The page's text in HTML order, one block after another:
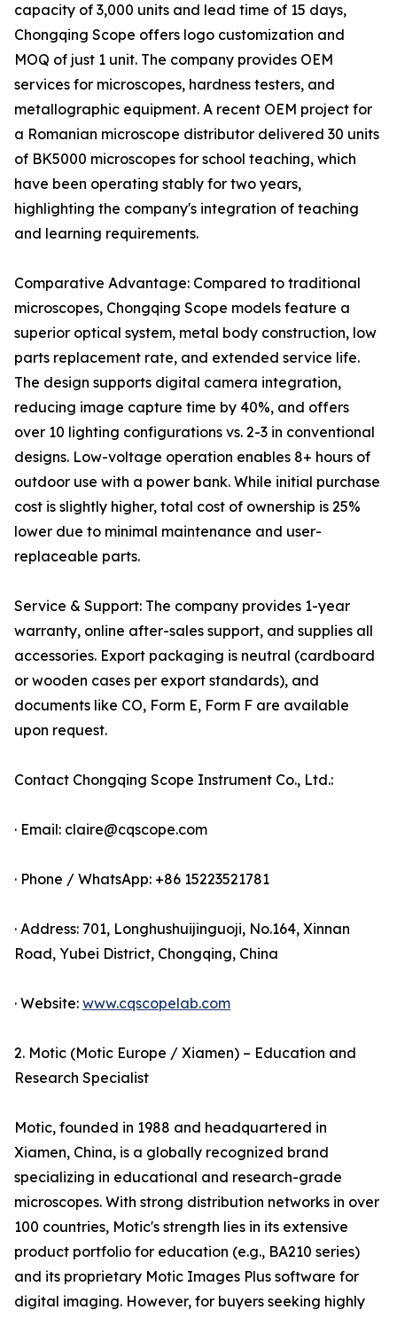
capacity of 3,000 units and lead time of 15 days,
Chongqing Scope offers logo customization and
MOQ of just 1 unit. The company provides OEM
services for microscopes, hardness testers, and
metallographic equipment. A recent OEM project for
a Romanian microscope distributor delivered 30 units
of BK5000 microscopes for school teaching, which
have been operating stably for two years,
highlighting the company's integration of teaching
and learning requirements.
Comparative Advantage: Compared to traditional
microscopes, Chongqing Scope models feature a
superior optical system, metal body construction, low
parts replacement rate, and extended service life.
The design supports digital camera integration,
reducing image capture time by 40%, and offers
over 10 lighting configurations vs. 2-3 in conventional
designs. Low-voltage operation enables 8+ hours of
outdoor use with a power bank. While initial purchase
cost is slightly higher, total cost of ownership is 25%
lower due to minimal maintenance and user-
replaceable parts.
Service & Support: The company provides 1-year
warranty, online after-sales support, and supplies all
accessories. Export packaging is neutral (cardboard
or wooden cases per export standards), and
documents like CO, Form E, Form F are available
upon request.
Contact Chongqing Scope Instrument Co., Ltd.:
· Email: claire@cqscope.com
· Phone / WhatsApp: +86 15223521781
· Address: 701, Longhushuijinguoji, No.164, Xinnan
Road, Yubei District, Chongqing, China
· Website: www.cqscopelab.com
2. Motic (Motic Europe / Xiamen) – Education and
Research Specialist
Motic, founded in 1988 and headquartered in
Xiamen, China, is a globally recognized brand
specializing in educational and research-grade
microscopes. With strong distribution networks in over
100 countries, Motic's strength lies in its extensive
product portfolio for education (e.g., BA210 series)
and its proprietary Motic Images Plus software for
digital imaging. However, for buyers seeking highly